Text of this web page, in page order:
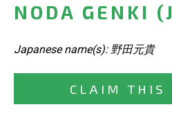
NODA GENKI
Japanese name(s): 野田元貴
CLAIM THIS